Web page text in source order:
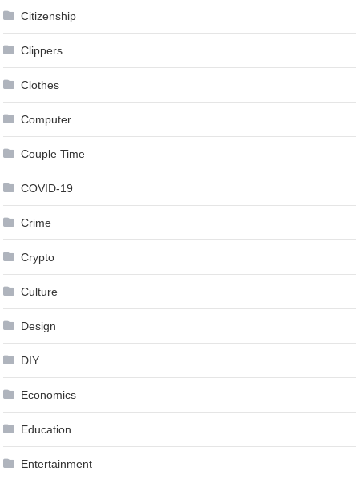
Citizenship
Clippers
Clothes
Computer
Couple Time
COVID-19
Crime
Crypto
Culture
Design
DIY
Economics
Education
Entertainment